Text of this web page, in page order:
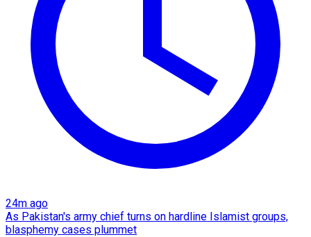
24m ago
As Pakistan's army chief turns on hardline Islamist groups,
blasphemy cases plummet